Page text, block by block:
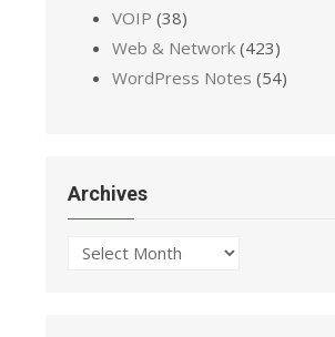
VOIP (38)
Web & Network (423)
WordPress Notes (54)
Archives
Archives